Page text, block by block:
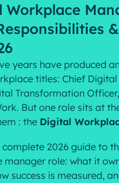
Resources
Workers
& Healthcare
Governance
Engagement
Communication
Platform
Hub
Powell ecosystem
Gold Partner
your intranet homepage
stories
papers
Workplace
years have produced
titles: Chief Digital
Transformation
But one role sits at
: the Digital
complete 2026 guide to
manager role: what it
success is measured,